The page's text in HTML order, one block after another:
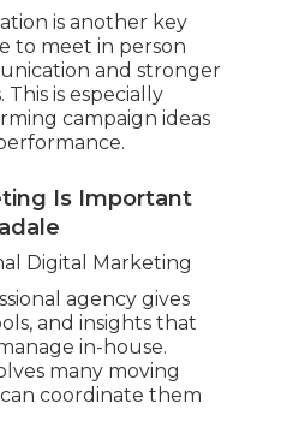
is another key
to meet in person
and stronger
is especially
campaign ideas
Is Important
Digital Marketing
agency gives
and insights that
in-house.
many moving
coordinate them